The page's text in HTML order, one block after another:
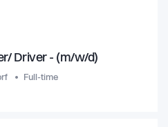
Driver - (m/w/d)
Full-time